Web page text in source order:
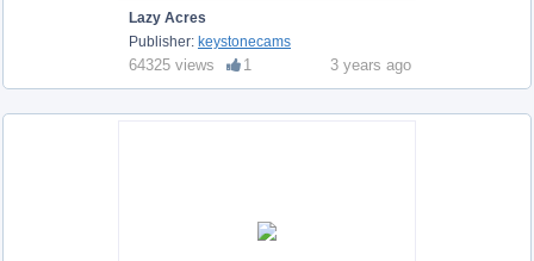
Lazy Acres
Publisher: keystonecams
64325 views 1 3 years ago